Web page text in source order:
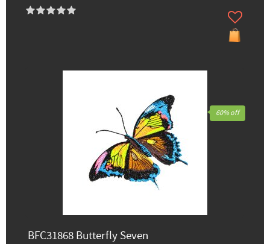
BFC31868 Butterfly Seven
60% off